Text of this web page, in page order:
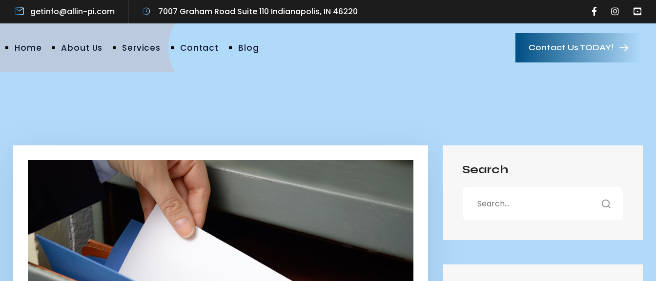
getinfo@allin-pi.com 7007 Graham Road Suite 110 Indianapolis, IN 46220
Home About Us Services Contact Blog Contact Us TODAY!
Search